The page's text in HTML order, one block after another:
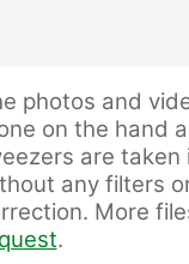
photos and
on the hand
are taken
any filters
More
.